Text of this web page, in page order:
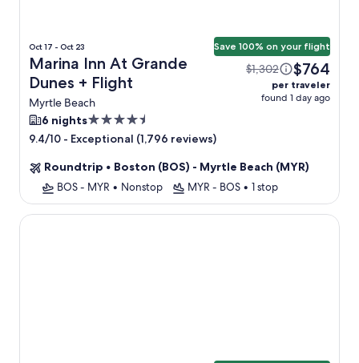
Oct 17 - Oct 23
Marina Inn At Grande
Dunes + Flight
Myrtle Beach
Save 100% on your flight
$1,302 $764
per traveler
found 1 day ago
6 nights4.5
star
9.4/10 - Exceptional (1,796 reviews)
Roundtrip • Boston (BOS) - Myrtle Beach (MYR)
BOS - MYR • Nonstop MYR - BOS • 1 stop
The Beach Club at Charleston Harbor Resort and Marina